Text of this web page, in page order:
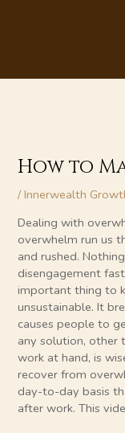
How to
/Innerwealth
Dealing with
overwhelm run us
and rushed.
disengagement
important thing to
unsustainable. It
causes people to
any solution, other
work at hand, is
recover from
day-to-day basis
after work. This